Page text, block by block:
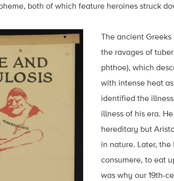
both of which feature heroines struck
The ancient
the ravages of
phthoe), which
with intense heat
identified the
illness of his era.
hereditary but
in nature. Later,
consumere, to eat
was why our 19th-